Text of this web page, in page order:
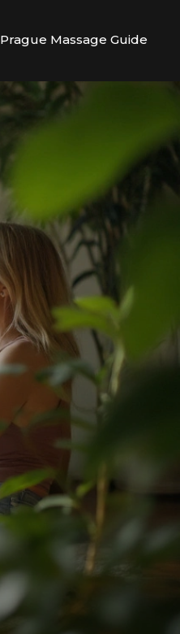
Prague Massage Guide